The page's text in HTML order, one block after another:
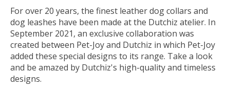
For over 20 years, the finest leather dog collars and
dog leashes have been made at the Dutchiz atelier. In
September 2021, an exclusive collaboration was
created between Pet-Joy and Dutchiz in which Pet-Joy
added these special designs to its range. Take a look
and be amazed by Dutchiz's high-quality and timeless
designs.